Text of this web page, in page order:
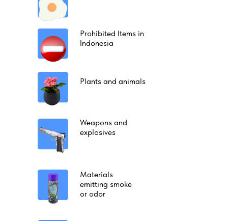
Prohibited Items in
Indonesia
Plants and animals
Weapons and
explosives
Materials
emitting smoke
or odor